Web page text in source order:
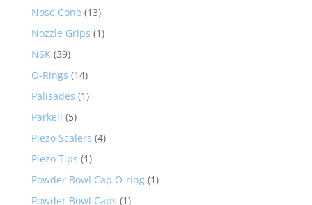
Nose Cone (13)
Nozzle Grips (1)
NSK (39)
O-Rings (14)
Palisades (1)
Parkell (5)
Piezo Scalers (4)
Piezo Tips (1)
Powder Bowl Cap O-ring (1)
Powder Bowl Caps (1)